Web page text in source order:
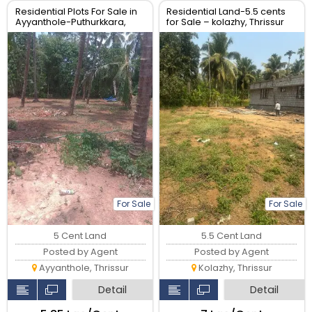
Residential Plots For Sale in
Ayyanthole-Puthurkkara,
Thrissur.| Real Estate Thrissur
For Sale
5 Cent Land
Posted by Agent
Ayyanthole, Thrissur
Detail
Residential Land-5.5 cents
for Sale – kolazhy, Thrissur
For Sale
5.5 Cent Land
Posted by Agent
Kolazhy, Thrissur
Detail